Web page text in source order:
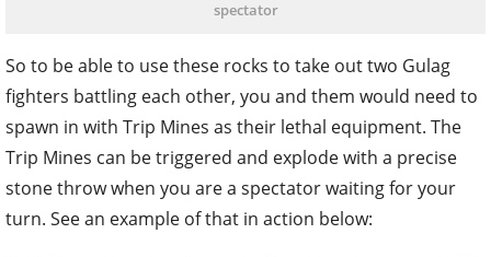
spectator
So to be able to use these rocks to take out two Gulag
fighters battling each other, you and them would need to
spawn in with Trip Mines as their lethal equipment. The
Trip Mines can be triggered and explode with a precise
stone throw when you are a spectator waiting for your
turn. See an example of that in action below: